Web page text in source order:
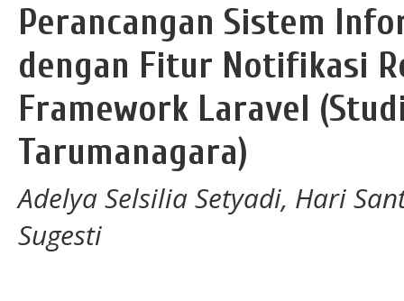
Perancangan Sistem
dengan Fitur Notifikasi
Framework Laravel
Tarumanagara)
Adelya Selsilia Setyadi, Hari
Sugesti